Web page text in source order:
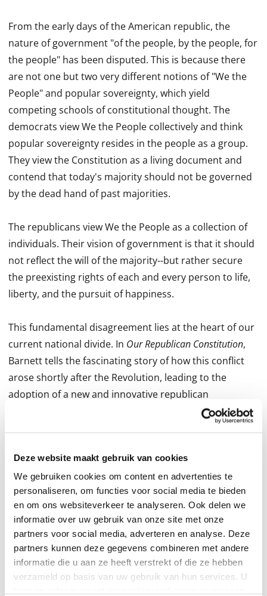
Deze website maakt gebruik van cookies
We gebruiken cookies om content en advertenties te
personaliseren, om functies voor social media te bieden
en om ons websiteverkeer te analyseren. Ook delen we
informatie over uw gebruik van onze site met onze
partners voor social media, adverteren en analyse. Deze
partners kunnen deze gegevens combineren met andere
informatie die u aan ze heeft verstrekt of die ze hebben
verzameld op basis van uw gebruik van hun services. U
From the early days of the American republic, the
nature of government "of the people, by the people, for
the people" has been disputed. This is because there
are not one but two very different notions of "We the
People" and popular sovereignty, which yield
competing schools of constitutional thought. The
democrats view We the People collectively and think
popular sovereignty resides in the people as a group.
They view the Constitution as a living document and
contend that today's majority should not be governed
by the dead hand of past majorities.
The republicans view We the People as a collection of
individuals. Their vision of government is that it should
not reflect the will of the majority--but rather secure
the preexisting rights of each and every person to life,
liberty, and the pursuit of happiness.
This fundamental disagreement lies at the heart of our
current national divide. In Our Republican Constitution,
Barnett tells the fascinating story of how this conflict
arose shortly after the Revolution, leading to the
adoption of a new and innovative republican
constitution; and how the struggle and eventual victory
over slavery led to its improvement by a newly formed
academics and activists urged the courts to remake it
into a democratic constitution by ignoring key
passages of its text. And eventually the courts
complied.
Luckily, this debate is far from over. Drawing from his
deep knowledge of constitutional law and history--as
well as his experience litigating on behalf of medical